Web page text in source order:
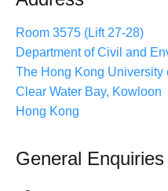
Room 3575 (Lift 27-28)
Department of Civil and
The Hong Kong University
Clear Water Bay, Kowloon
Hong Kong
General Enquiries